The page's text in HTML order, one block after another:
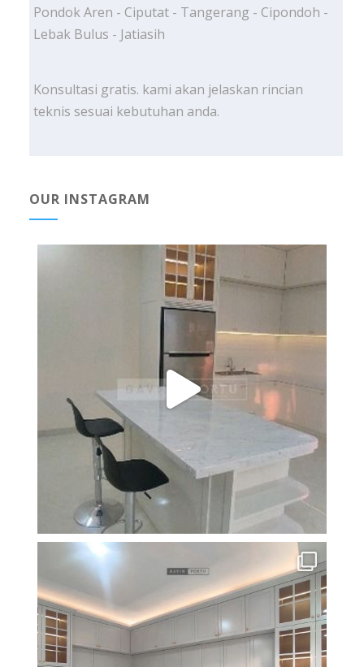
Pondok Aren - Ciputat - Tangerang - Cipondoh -
Lebak Bulus - Jatiasih
Konsultasi gratis. kami akan jelaskan rincian
teknis sesuai kebutuhan anda.
OUR INSTAGRAM